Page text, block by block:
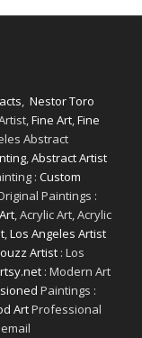
, Nestor Toro
Fine Art,Fine
Abstract
,Abstract Artist
: Custom
Paintings :
, Acrylic Art, Acrylic
,Los Angeles Artist
Artist: Los
: Modern Art
Paintings :
ArtProfessional